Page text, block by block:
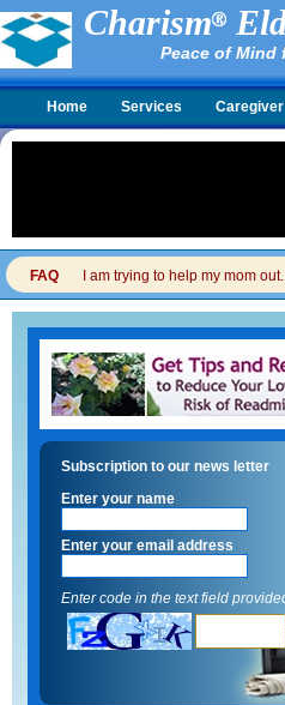
Charism
Peace of Mind
Home Services
FAQ I am trying to help my mom
Subscription to our news letter
Enter your name
Enter your email address
Enter code in the text field